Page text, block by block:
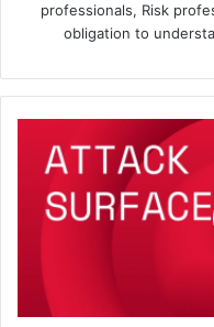
professionals, Risk
obligation to
Introduces
Attack
Surface
Management
Security
Teams